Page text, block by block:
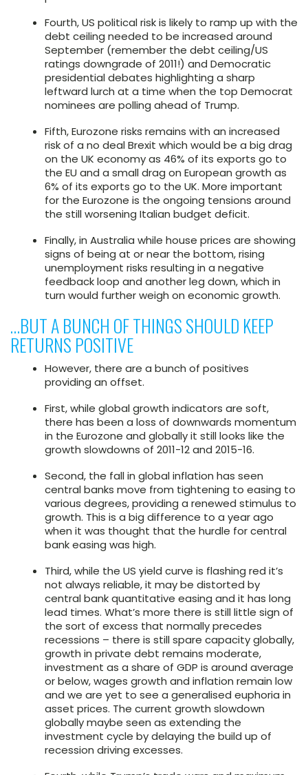
Fourth, US political risk is likely to ramp up with the
debt ceiling needed to be increased around
September (remember the debt ceiling/US
ratings downgrade of 2011!) and Democratic
presidential debates highlighting a sharp
leftward lurch at a time when the top Democrat
nominees are polling ahead of Trump.
Fifth, Eurozone risks remains with an increased
risk of a no deal Brexit which would be a big drag
on the UK economy as 46% of its exports go to
the EU and a small drag on European growth as
6% of its exports go to the UK. More important
for the Eurozone is the ongoing tensions around
the still worsening Italian budget deficit.
Finally, in Australia while house prices are showing
signs of being at or near the bottom, rising
unemployment risks resulting in a negative
feedback loop and another leg down, which in
turn would further weigh on economic growth.
…BUT A BUNCH OF THINGS SHOULD KEEP
RETURNS POSITIVE
However, there are a bunch of positives
providing an offset.
First, while global growth indicators are soft,
there has been a loss of downwards momentum
in the Eurozone and globally it still looks like the
growth slowdowns of 2011-12 and 2015-16.
Second, the fall in global inflation has seen
central banks move from tightening to easing to
various degrees, providing a renewed stimulus to
growth. This is a big difference to a year ago
when it was thought that the hurdle for central
bank easing was high.
Third, while the US yield curve is flashing red it’s
not always reliable, it may be distorted by
central bank quantitative easing and it has long
lead times. What’s more there is still little sign of
the sort of excess that normally precedes
recessions – there is still spare capacity globally,
growth in private debt remains moderate,
investment as a share of GDP is around average
or below, wages growth and inflation remain low
and we are yet to see a generalised euphoria in
asset prices. The current growth slowdown
globally maybe seen as extending the
investment cycle by delaying the build up of
recession driving excesses.